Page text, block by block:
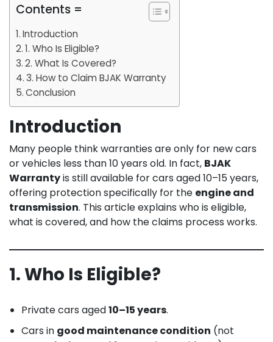
Contents =
Introduction
1. Who Is Eligible?
2. What Is Covered?
3. How to Claim BJAK Warranty
Conclusion
Introduction
Many people think warranties are only for new cars
or vehicles less than 10 years old. In fact, BJAK
Warrantyis still available for cars aged 10–15 years,
offering protection specifically for the engine and
transmission. This article explains who is eligible,
what is covered, and how the claims process works.
1. Who Is Eligible?
Private cars aged10–15 years.
Cars in good maintenance condition (not